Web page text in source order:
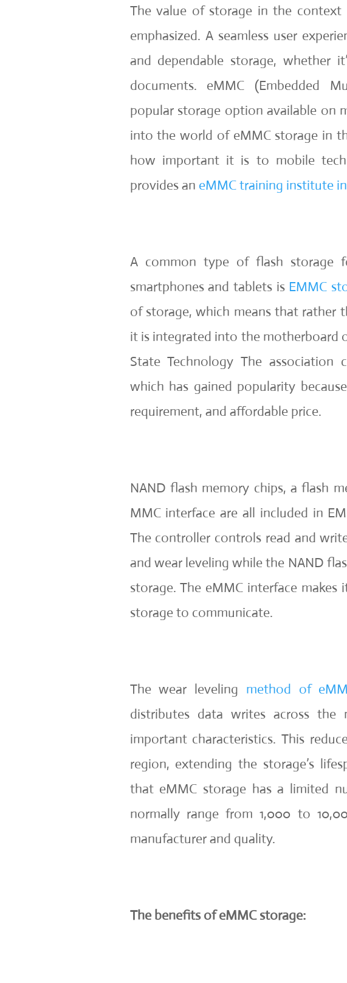
The value of storage in the
emphasized. A seamless user
and dependable storage, whether
documents. eMMC (Embedded
popular storage option available on
into the world of eMMC storage in
how important it is to mobile
provides an eMMC training institute
A common type of flash storage
smartphones and tablets is EMMC
of storage, which means that rather
it is integrated into the motherboard
State Technology The association
which has gained popularity
requirement, and affordable price.
NAND flash memory chips, a flash
MMC interface are all included in
The controller controls read and
and wear leveling while the NAND
storage. The eMMC interface makes
storage to communicate.
The wear leveling method of
distributes data writes across
important characteristics. This
region, extending the storage’s
that eMMC storage has a limited
normally range from 1,000 to
manufacturer and quality.
The benefits of eMMC storage: